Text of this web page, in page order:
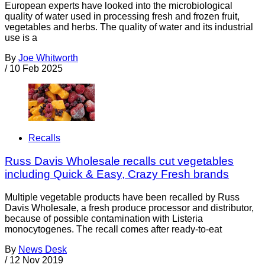
European experts have looked into the microbiological
quality of water used in processing fresh and frozen fruit,
vegetables and herbs. The quality of water and its industrial
use is a
By Joe Whitworth
/ 10 Feb 2025
Recalls
Russ Davis Wholesale recalls cut vegetables
including Quick & Easy, Crazy Fresh brands
Multiple vegetable products have been recalled by Russ
Davis Wholesale, a fresh produce processor and distributor,
because of possible contamination with Listeria
monocytogenes. The recall comes after ready-to-eat
By News Desk
/ 12 Nov 2019